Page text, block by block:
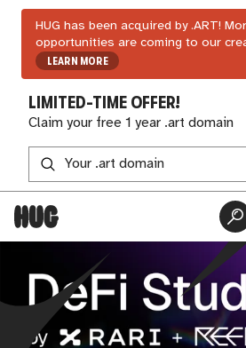
HUG has been acquired by .ART!
opportunities are coming to our
LEARN MORE
LIMITED-TIME OFFER!
Claim your free 1 year .art domain